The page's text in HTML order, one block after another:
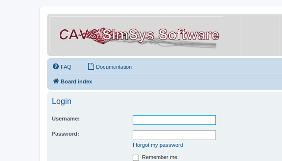
FAQ Documentation
Board index
Login
Username:
Password:
I forgot my password
Remember me